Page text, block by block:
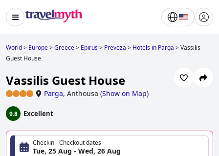
World> Europe>Greece> Epirus> Preveza > Hotels in Parga >Vassilis
Guest House
Vassilis Guest House
Parga, Anthousa (Show on Map)
9.8 Excellent
Checkin - Checkout dates
Tue, 25 Aug - Wed, 26 Aug